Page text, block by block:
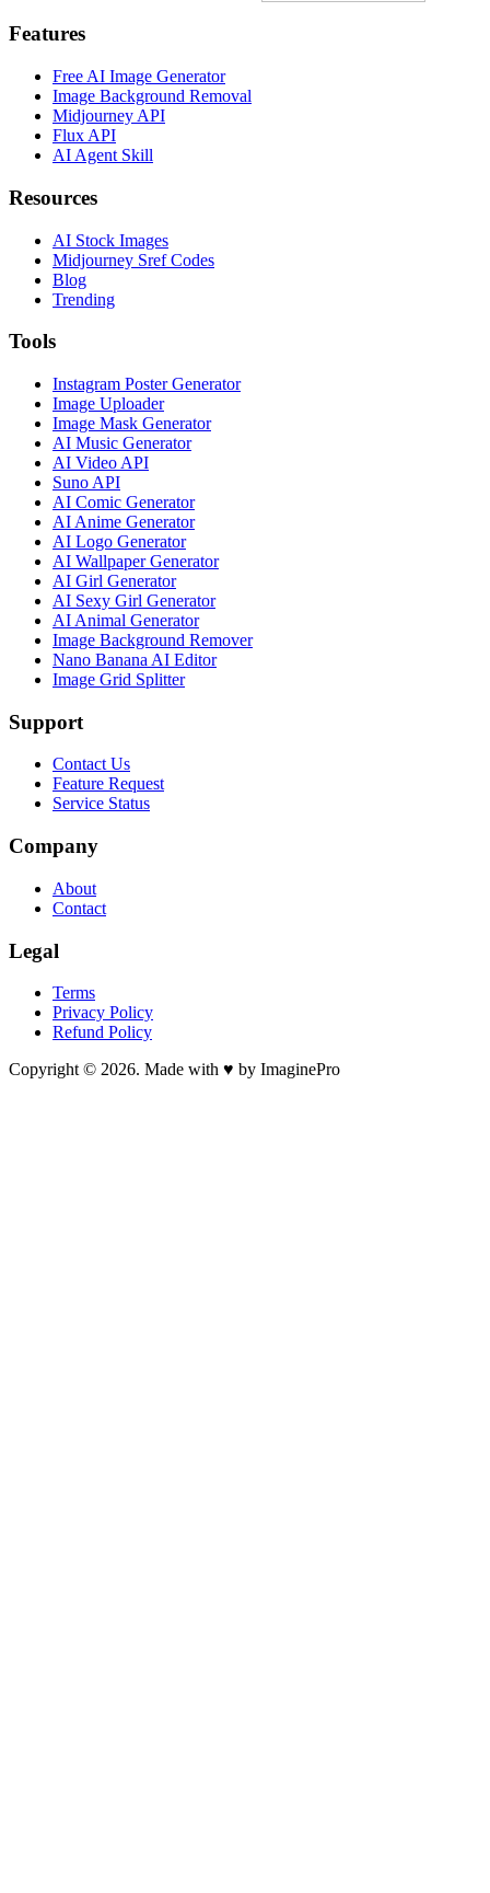
Features
Free AI Image Generator
Image Background Removal
Midjourney API
Flux API
AI Agent Skill
Resources
AI Stock Images
Midjourney Sref Codes
Blog
Trending
Tools
Instagram Poster Generator
Image Uploader
Image Mask Generator
AI Music Generator
AI Video API
Suno API
AI Comic Generator
AI Anime Generator
AI Logo Generator
AI Wallpaper Generator
AI Girl Generator
AI Sexy Girl Generator
AI Animal Generator
Image Background Remover
Nano Banana AI Editor
Image Grid Splitter
Support
Contact Us
Feature Request
Service Status
Company
About
Contact
Legal
Terms
Privacy Policy
Refund Policy
Copyright © 2026. Made with ♥ by ImaginePro